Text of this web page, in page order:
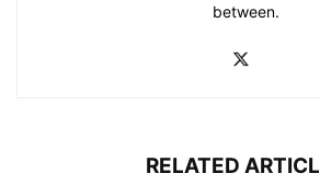
between.
RELATED